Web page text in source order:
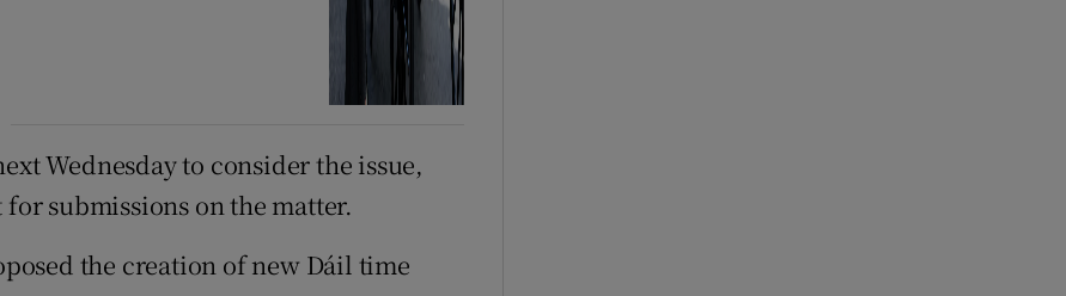
Wednesday to consider the issue,
submissions on the matter.
the creation of new Dáil time